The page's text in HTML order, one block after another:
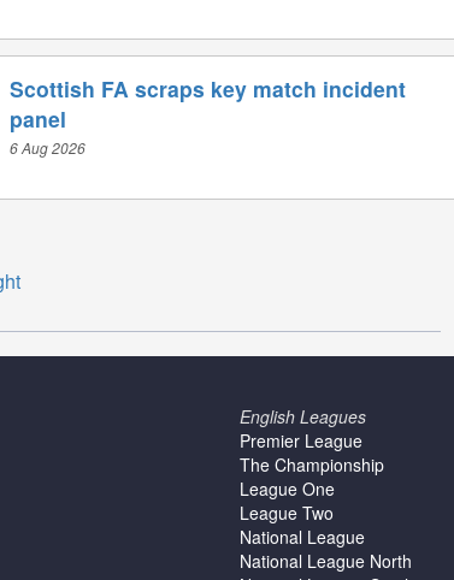
Scottish FA scraps key match incident
panel
6 Aug 2026
English Leagues
Premier League
The Championship
League One
League Two
National League
National League North